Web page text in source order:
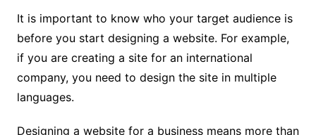
It is important to know who your target audience is
before you start designing a website. For example,
if you are creating a site for an international
company, you need to design the site in multiple
languages.
Designing a website for a business means more than